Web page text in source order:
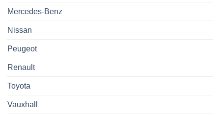
Mercedes-Benz
Nissan
Peugeot
Renault
Toyota
Vauxhall